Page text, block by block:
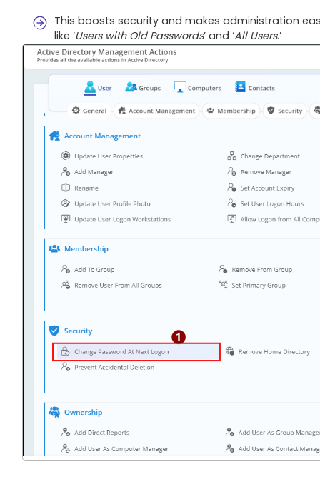
This boosts security and makes administration
like ‘Users with Old Passwords’ and ‘All Users.’